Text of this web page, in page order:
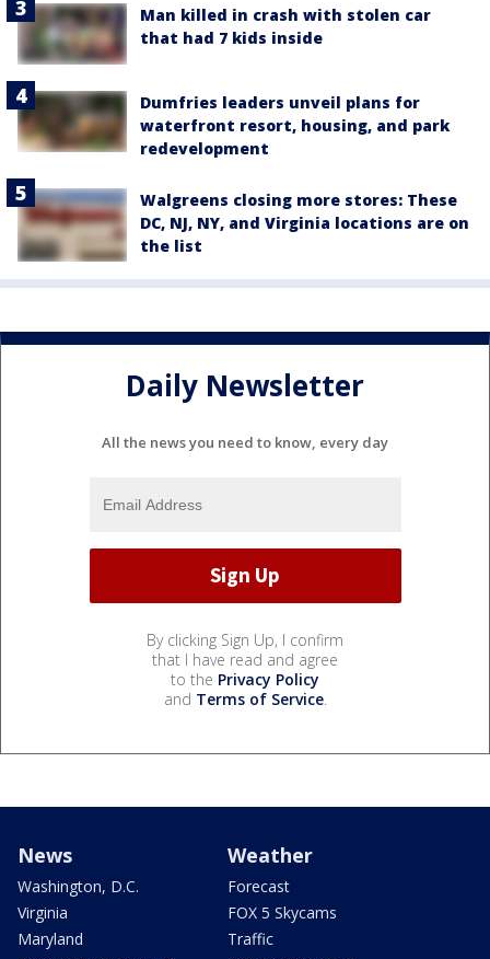
Man killed in crash with stolen car
that had 7 kids inside
Dumfries leaders unveil plans for
waterfront resort, housing, and park
redevelopment
Walgreens closing more stores: These
DC, NJ, NY, and Virginia locations are on
the list
Daily Newsletter
All the news you need to know, every day
By clicking Sign Up, I confirm
that I have read and agree
to the Privacy Policy
and Terms of Service.
News
Washington, D.C.
Virginia
Maryland
Weather
Forecast
FOX 5 Skycams
Traffic